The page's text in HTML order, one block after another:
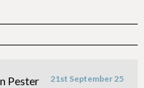
21st September 25